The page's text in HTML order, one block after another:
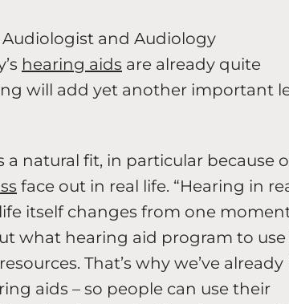
Audiologist and Audiology
hearing aids are already quite
will add yet another important
natural fit, in particular because
face out in real life. “Hearing in
itself changes from one
what hearing aid program to use
That’s why we’ve
aids – so people can use their